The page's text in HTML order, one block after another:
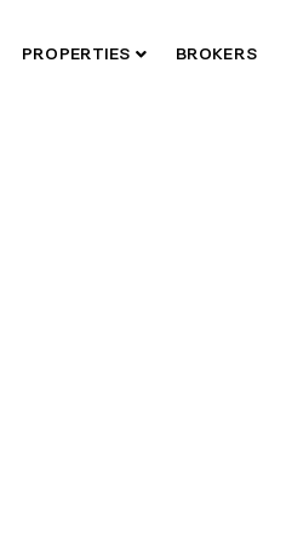
PROPERTIES BROKERS